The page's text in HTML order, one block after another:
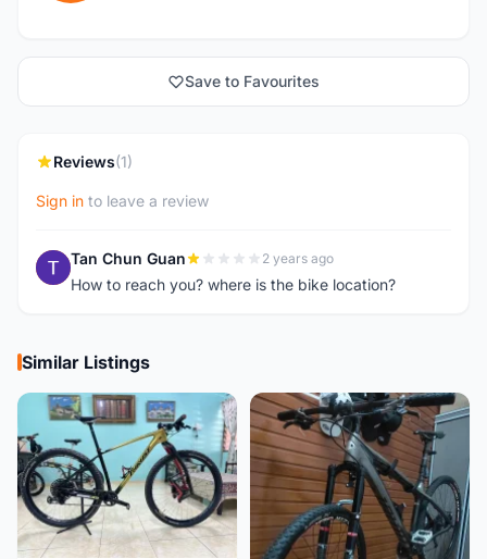
Save to Favourites
Reviews(1)
Sign in to leave a review
T Tan Chun Guan 2 years ago
How to reach you? where is the bike location?
Similar Listings